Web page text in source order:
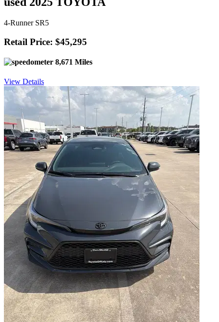
4-Runner SR5
Retail Price: $45,295
8,671 Miles
View Details